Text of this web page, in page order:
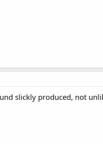
slickly produced, not